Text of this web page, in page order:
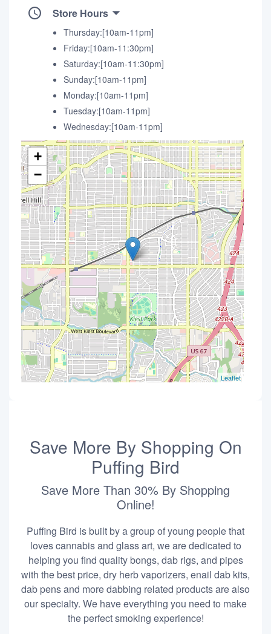
Store Hours
Thursday:[10am-11pm]
Friday:[10am-11:30pm]
Saturday:[10am-11:30pm]
Sunday:[10am-11pm]
Monday:[10am-11pm]
Tuesday:[10am-11pm]
Wednesday:[10am-11pm]
+
−
Leaflet
Save More By Shopping On
Puffing Bird
Save More Than 30% By Shopping
Online!
Puffing Bird is built by a group of young people that
loves cannabis and glass art, we are dedicated to
helping you find quality bongs, dab rigs, and pipes
with the best price, dry herb vaporizers, enail dab kits,
dab pens and more dabbing related products are also
our specialty. We have everything you need to make
the perfect smoking experience!